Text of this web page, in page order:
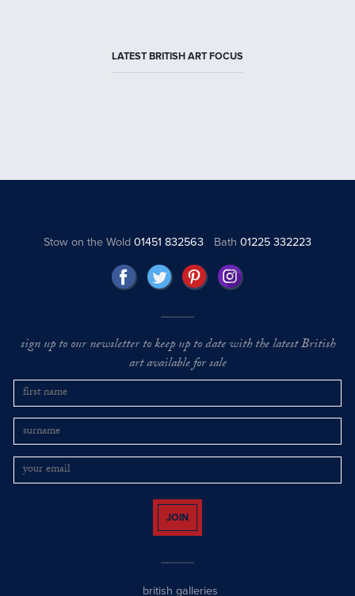
LATEST BRITISH ART FOCUS
Stow on the Wold01451 832563 Bath 01225 332223
sign up to our newsletter to keep up to date with the latest British
art available for sale
JOIN
british galleries